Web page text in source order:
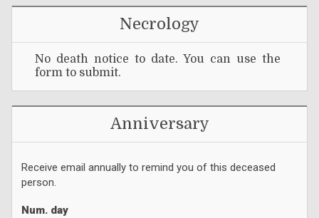
Necrology
No death notice to date. You can use the
form to submit.
Anniversary
Receive email annually to remind you of this deceased
person.
Num. day